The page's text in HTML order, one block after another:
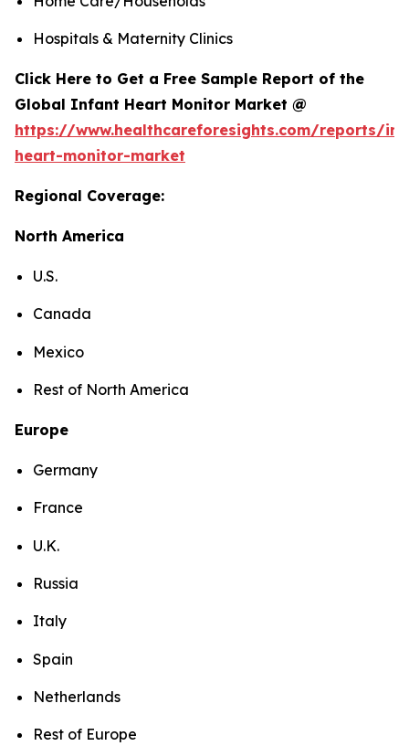
Hospitals & Maternity Clinics
Click Here to Get a Free Sample Report of the
Global Infant Heart Monitor Market @
https://www.healthcareforesights.com/reports/
heart-monitor-market
Regional Coverage:
North America
U.S.
Canada
Mexico
Rest of North America
Europe
Germany
France
U.K.
Russia
Italy
Spain
Netherlands
Rest of Europe